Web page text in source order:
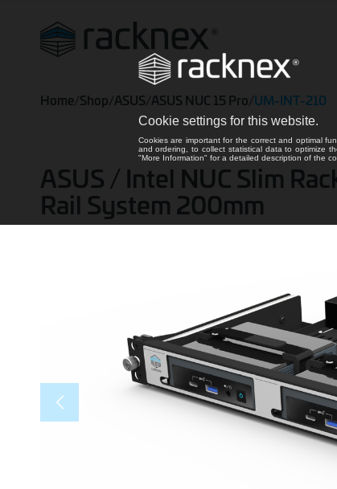
Home/Shop/ASUS/ASUS NUC 15 Pro/UM-INT-210
ASUS / Intel NUC Slim
Rail System 200mm
Cookie settings for this website.
Cookies are important for the correct and optimal
and ordering, to collect statistical data to optimize
"More Information" for a detailed description of the